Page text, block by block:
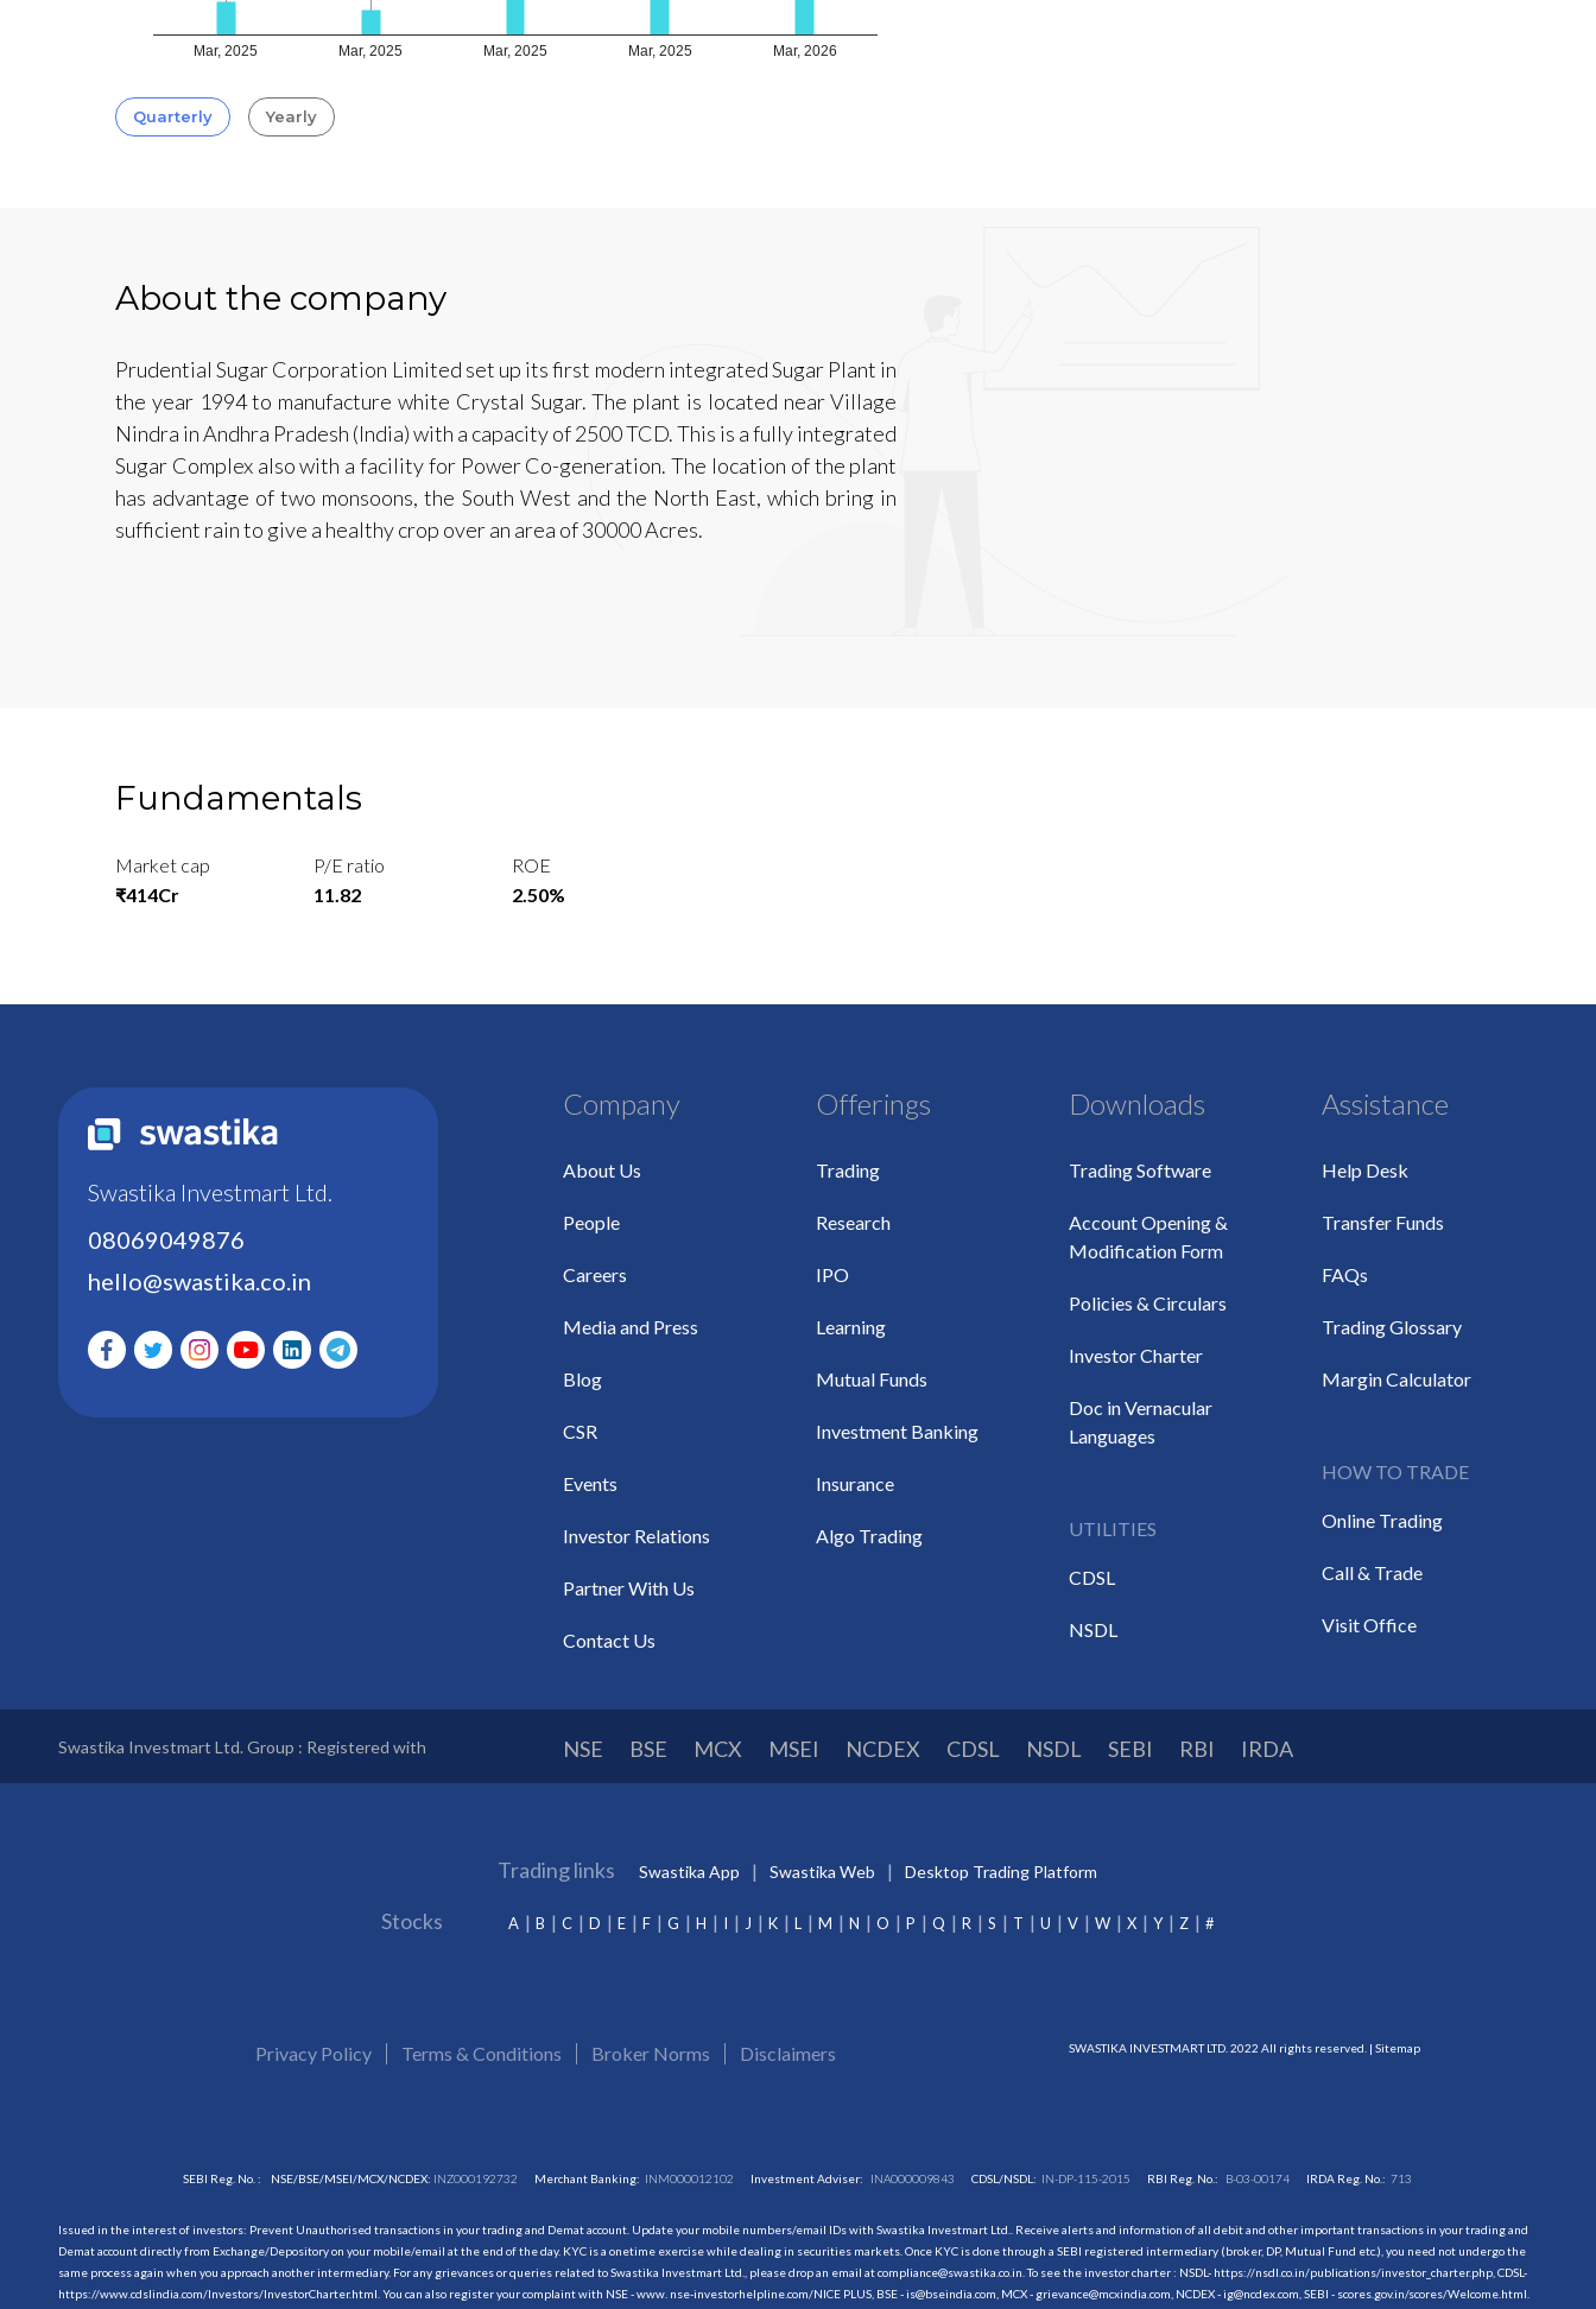
Mar, 2025 Mar, 2025 Mar, 2025 Mar, 2025 Mar, 2026
Quarterly Yearly
About the company
Prudential Sugar Corporation Limited set up its first modern integrated Sugar Plant in
the year 1994 to manufacture white Crystal Sugar. The plant is located near Village
Nindra in Andhra Pradesh (India) with a capacity of 2500 TCD. This is a fully integrated
Sugar Complex also with a facility for Power Co-generation. The location of the plant
has advantage of two monsoons, the South West and the North East, which bring in
sufficient rain to give a healthy crop over an area of 30000 Acres.
Fundamentals
Market cap
₹414Cr
P/E ratio
11.82
ROE
2.50%
Swastika Investmart Ltd.
08069049876
hello@swastika.co.in
Company
About Us
People
Careers
Media and Press
Blog
CSR
Events
Investor Relations
Partner With Us
Contact Us
Offerings
Trading
Research
IPO
Learning
Mutual Funds
Investment Banking
Insurance
Algo Trading
Downloads
Trading Software
Account Opening &
Modification Form
Policies & Circulars
Investor Charter
Doc in Vernacular
Languages
UTILITIES
CDSL
NSDL
Assistance
Help Desk
Transfer Funds
FAQs
Trading Glossary
Margin Calculator
HOW TO TRADE
Online Trading
Call & Trade
Visit Office
Swastika Investmart Ltd. Group : Registered with NSE BSE MCX MSEI NCDEX CDSL NSDL SEBI RBI IRDA
Trading links Swastika App Swastika Web Desktop Trading Platform
Stocks A B C D E F G H I J K L M N O P Q R S T U V W X Y Z #
Privacy Policy Terms & Conditions Broker Norms Disclaimers SWASTIKA INVESTMART LTD. 2022 All rights reserved. | Sitemap
SEBI Reg. No. : NSE/BSE/MSEI/MCX/NCDEX: INZ000192732 Merchant Banking: INM000012102 Investment Adviser: INA000009843 CDSL/NSDL: IN-DP-115-2015 RBI Reg. No.: B-03-00174 IRDA Reg. No.:713
Issued in the interest of investors: Prevent Unauthorised transactions in your trading and Demat account. Update your mobile numbers/email IDs with Swastika Investmart Ltd.. Receive alerts and information of all debit and other important transactions in your trading and
Demat account directly from Exchange/Depository on your mobile/email at the end of the day. KYC is a onetime exercise while dealing in securities markets. Once KYC is done through a SEBI registered intermediary (broker, DP, Mutual Fund etc.), you need not undergo the
same process again when you approach another intermediary. For any grievances or queries related to Swastika Investmart Ltd., please drop an email at compliance@swastika.co.in. To see the investor charter : NSDL- https://nsdl.co.in/publications/investor_charter.php, CDSL-
https://www.cdslindia.com/Investors/InvestorCharter.html . You can also register your complaint with NSE - www. nse-investorhelpline.com/NICE PLUS, BSE - is@bseindia.com, MCX - grievance@mcxindia.com, NCDEX - ig@ncdex.com, SEBI - scores.gov.in/scores/Welcome.html.